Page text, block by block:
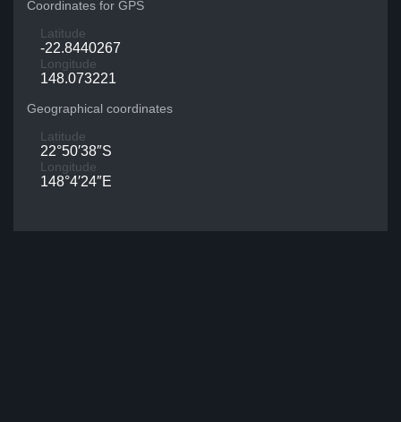
Coordinates for GPS
Latitude
-22.8440267
Longitude
148.073221
Geographical coordinates
Latitude
22°50′38″S
Longitude
148°4′24″E